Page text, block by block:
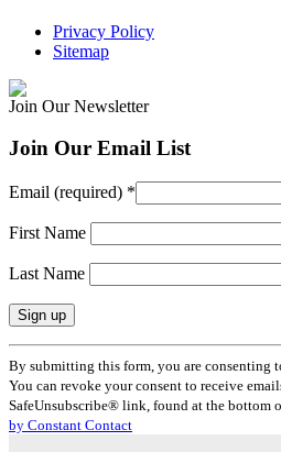
Privacy Policy
Sitemap
Join Our Newsletter
Join Our Email List
Email (required) *
First Name
Last Name
Constant
Contact
Use.
Please
leave
By submitting this form, you are consenting
You can revoke your consent to receive
SafeUnsubscribe® link, found at the bottom
by Constant Contact